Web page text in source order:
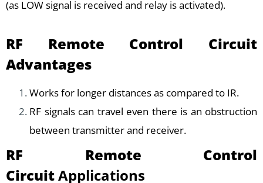
(as LOW signal is received and relay is activated).
RF Remote Control Circuit
Advantages
Works for longer distances as compared to IR.
RF signals can travel even there is an obstruction
between transmitter and receiver.
RF Remote Control
CircuitApplications